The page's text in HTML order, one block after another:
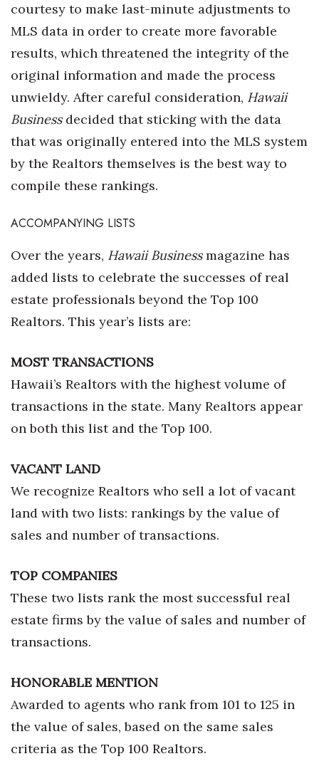
courtesy to make last-minute adjustments to
MLS data in order to create more favorable
results, which threatened the integrity of the
original information and made the process
unwieldy. After careful consideration, Hawaii
Businessdecided that sticking with the data
that was originally entered into the MLS system
by the Realtors themselves is the best way to
compile these rankings.
ACCOMPANYING LISTS
Over the years, Hawaii Businessmagazine has
added lists to celebrate the successes of real
estate professionals beyond the Top 100
Realtors. This year’s lists are:
MOST TRANSACTIONS
Hawaii’s Realtors with the highest volume of
transactions in the state. Many Realtors appear
on both this list and the Top 100.
VACANT LAND
We recognize Realtors who sell a lot of vacant
land with two lists: rankings by the value of
sales and number of transactions.
TOP COMPANIES
These two lists rank the most successful real
estate firms by the value of sales and number of
transactions.
HONORABLE MENTION
Awarded to agents who rank from 101 to 125 in
the value of sales, based on the same sales
criteria as the Top 100 Realtors.